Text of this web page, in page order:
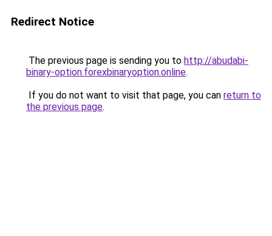
Redirect Notice
The previous page is sending you to http://abudabi-
binary-option.forexbinaryoption.online.
If you do not want to visit that page, you can return to
the previous page.